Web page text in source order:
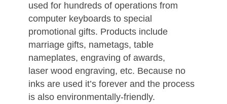
used for hundreds of operations from
computer keyboards to special
promotional gifts. Products include
marriage gifts, nametags, table
nameplates, engraving of awards,
laser wood engraving, etc. Because no
inks are used it’s forever and the process
is also environmentally-friendly.